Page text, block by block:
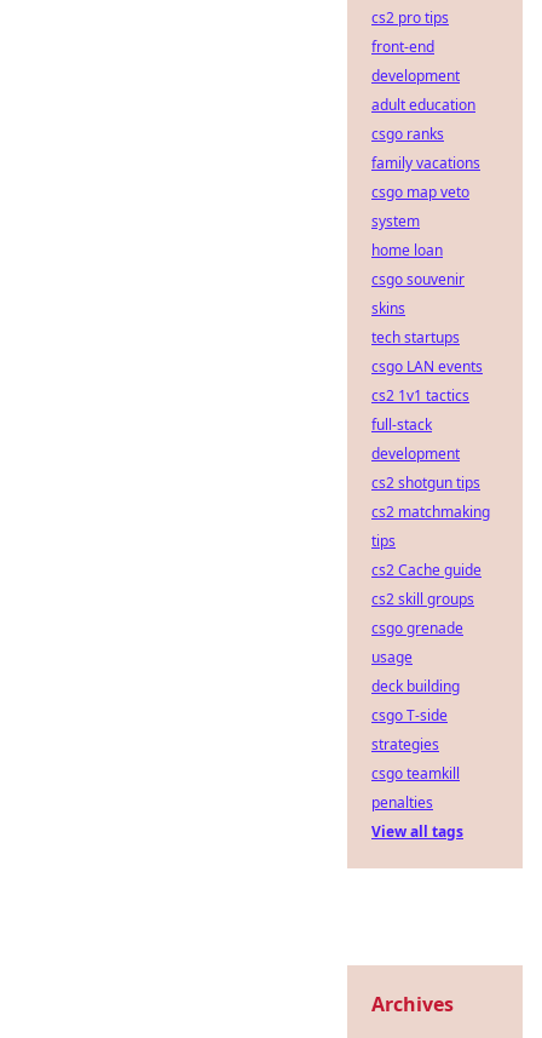
cs2 pro tips
front-end
development
adult education
csgo ranks
family vacations
csgo map veto
system
home loan
csgo souvenir
skins
tech startups
csgo LAN events
cs2 1v1 tactics
full-stack
development
cs2 shotgun tips
cs2 matchmaking
tips
cs2 Cache guide
cs2 skill groups
csgo grenade
usage
deck building
csgo T-side
strategies
csgo teamkill
penalties
View all tags
Archives